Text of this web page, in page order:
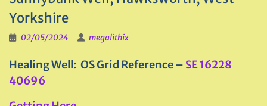
Yorkshire
02/05/2024 megalithix
Healing Well: OS Grid Reference – SE 16228
40696